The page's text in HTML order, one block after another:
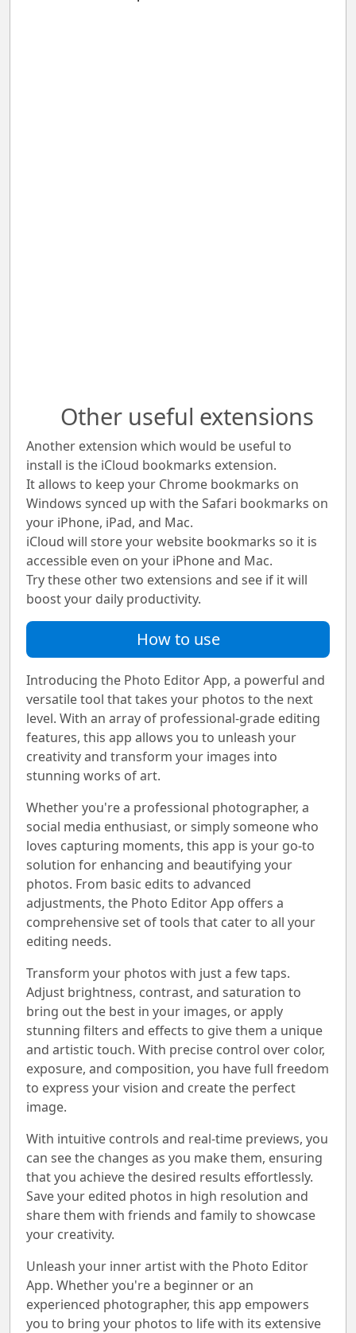
Other useful extensions
Another extension which would be useful to
install is the iCloud bookmarks extension.
It allows to keep your Chrome bookmarks on
Windows synced up with the Safari bookmarks on
your iPhone, iPad, and Mac.
iCloud will store your website bookmarks so it is
accessible even on your iPhone and Mac.
Try these other two extensions and see if it will
boost your daily productivity.
How to use
Introducing the Photo Editor App, a powerful and
versatile tool that takes your photos to the next
level. With an array of professional-grade editing
features, this app allows you to unleash your
creativity and transform your images into
stunning works of art.
Whether you're a professional photographer, a
social media enthusiast, or simply someone who
loves capturing moments, this app is your go-to
solution for enhancing and beautifying your
photos. From basic edits to advanced
adjustments, the Photo Editor App offers a
comprehensive set of tools that cater to all your
editing needs.
Transform your photos with just a few taps.
Adjust brightness, contrast, and saturation to
bring out the best in your images, or apply
stunning filters and effects to give them a unique
and artistic touch. With precise control over color,
exposure, and composition, you have full freedom
to express your vision and create the perfect
image.
With intuitive controls and real-time previews, you
can see the changes as you make them, ensuring
that you achieve the desired results effortlessly.
Save your edited photos in high resolution and
share them with friends and family to showcase
your creativity.
Unleash your inner artist with the Photo Editor
App. Whether you're a beginner or an
experienced photographer, this app empowers
you to bring your photos to life with its extensive